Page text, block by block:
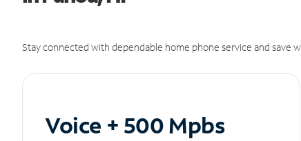
Stay connected with dependable home phone service and save
Voice + 500 Mpbs